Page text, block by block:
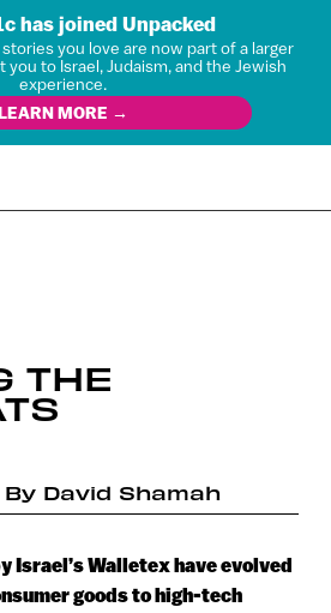
has joined Unpacked
you love are now part of a larger
to Israel, Judaism, and the Jewish
experience.
MORE →
THE
By David Shamah
Israel’s Walletex have evolved
goods to high-tech